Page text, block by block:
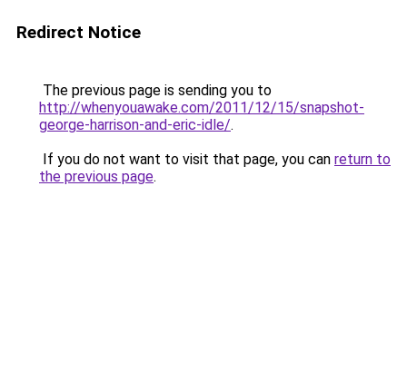
Redirect Notice
The previous page is sending you to
http://whenyouawake.com/2011/12/15/snapshot-
george-harrison-and-eric-idle/.
If you do not want to visit that page, you can return to
the previous page.